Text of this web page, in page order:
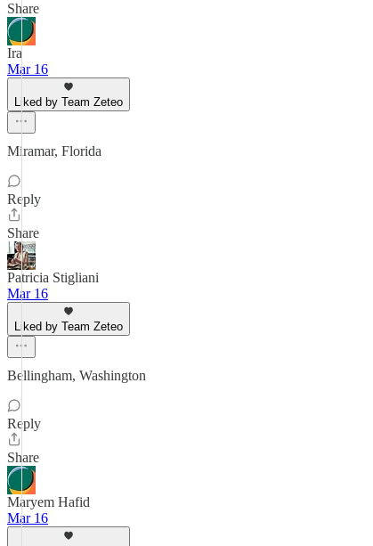
Share
Ira
Mar 16
Liked by Team Zeteo
Miramar, Florida
Reply
Share
Patricia Stigliani
Mar 16
Liked by Team Zeteo
Bellingham, Washington
Reply
Share
Maryem Hafid
Mar 16